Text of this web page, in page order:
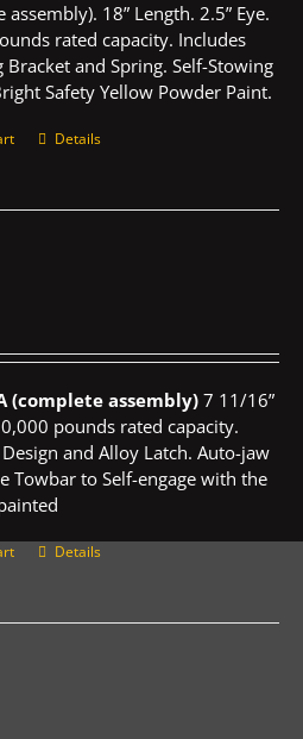
assembly). 18” Length. 2.5” Eye.
rated capacity. Includes
Bracket and Spring. Self-Stowing
Safety Yellow Powder Paint.
Details
(complete assembly)7 11/16”
pounds rated capacity.
and Alloy Latch. Auto-jaw
Towbar to Self-engage with the
Details